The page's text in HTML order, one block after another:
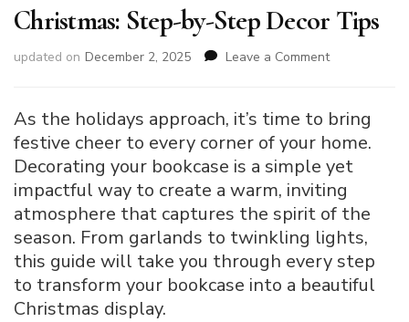
Christmas: Step-by-Step Decor Tips
updated on December 2, 2025 Leave a Commenton
Decorate
Bookcase
for
Christmas:
Step-
by-
Step
Decor
Tips
As the holidays approach, it’s time to bring
festive cheer to every corner of your home.
Decorating your bookcase is a simple yet
impactful way to create a warm, inviting
atmosphere that captures the spirit of the
season. From garlands to twinkling lights,
this guide will take you through every step
to transform your bookcase into a beautiful
Christmas display.